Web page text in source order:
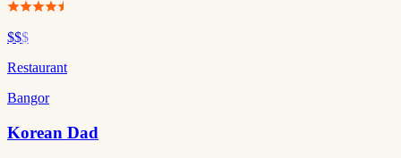
$$$
Restaurant
Bangor
Korean Dad